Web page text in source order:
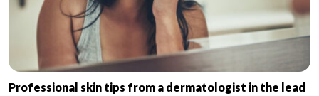
Professional skin tips from a dermatologist in the lead